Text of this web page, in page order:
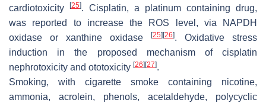
cardiotoxicity
[25]. Cisplatin, a platinum containing drug,
was reported to increase the ROS level, via NAPDH
oxidase or xanthine oxidase
[25] [26]. Oxidative stress
induction in the proposed mechanism of cisplatin
nephrotoxicity and ototoxicity [26] [27].
Smoking, with cigarette smoke containing nicotine,
ammonia, acrolein, phenols, acetaldehyde, polycyclic